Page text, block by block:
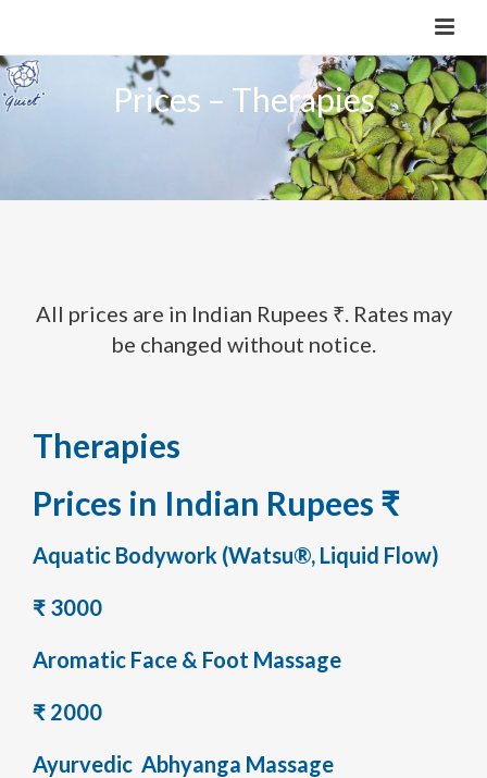
Prices – Therapies
All prices are in Indian Rupees ₹. Rates may
be changed without notice.
Therapies
Prices in Indian Rupees ₹
Aquatic Bodywork (Watsu®, Liquid Flow)
₹ 3000
Aromatic Face & Foot Massage
₹ 2000
Ayurvedic Abhyanga Massage